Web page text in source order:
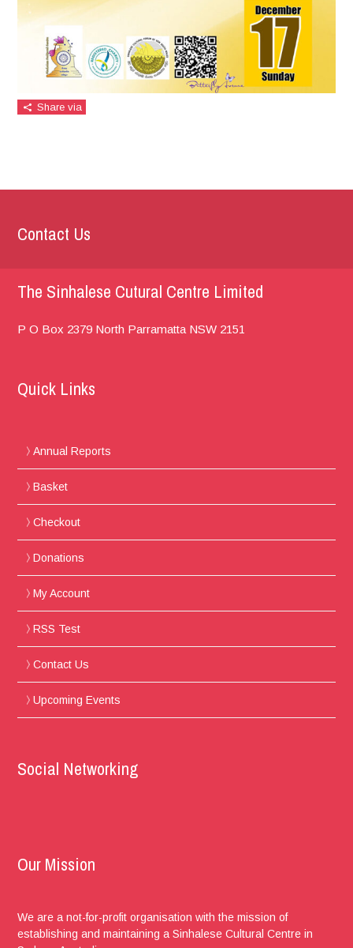
Share via
Contact Us
The Sinhalese Cutural Centre Limited
P O Box 2379 North Parramatta NSW 2151
Quick Links
Annual Reports
Basket
Checkout
Donations
My Account
RSS Test
Contact Us
Upcoming Events
Social Networking
Our Mission
We are a not-for-profit organisation with the mission of
establishing and maintaining a Sinhalese Cultural Centre in